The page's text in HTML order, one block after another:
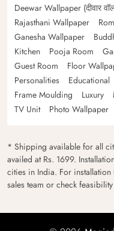
Deewar Wallpaper (दीवार
Rajasthani Wallpaper
Ganesha Wallpaper
Kitchen
Pooja Room
Guest Room
Floor
Personalities
Educational
Frame Moulding
Luxury
TV Unit
Photo Wallpaper
* Shipping available for all
availed at Rs. 1699.
cities in India. For
sales team or check